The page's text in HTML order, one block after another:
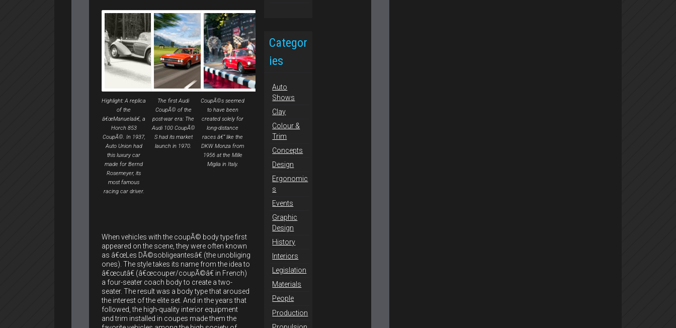
Highlight: A replica
of the
â€œManuelaâ€, a
Horch 853
CoupÃ©. In 1937,
Auto Union had
this luxury car
made for Bernd
Rosemeyer, its
most famous
racing car driver.
The first Audi
CoupÃ© of the
post-war era: The
Audi 100 CoupÃ©
S had its market
launch in 1970.
CoupÃ©s seemed
to have been
created solely for
long-distance
races â€“ like the
DKW Monza from
1956 at the Mille
Miglia in Italy.
When vehicles with the coupÃ© body type first
appeared on the scene, they were often known
as â€œLes DÃ©sobligeantesâ€ (the unobliging
ones). The style takes its name from the idea to
â€œcutâ€ (â€œcouper/coupÃ©â€ in French)
a four-seater coach body to create a two-
seater. The result was a body type that aroused
the interest of the elite set. And in the years that
followed, the high-quality interior equipment
and trim installed in coupes made them the
Categor
ies
Auto
Shows
Clay
Colour &
Trim
Concepts
Design
Ergonomic
s
Events
Graphic
Design
History
Interiors
Legislation
Materials
People
Production